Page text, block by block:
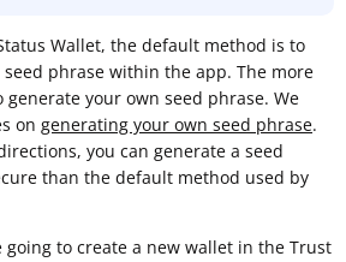
Wallet, the default method is to
phrase within the app. The more
your own seed phrase. We
on generating your own seed phrase.
you can generate a seed
than the default method used by
going to create a new wallet in the Trust